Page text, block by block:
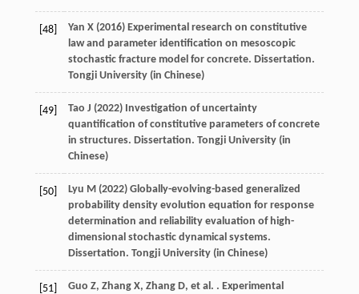
[48]
Yan X (2016) Experimental research on constitutive
law and parameter identification on mesoscopic
stochastic fracture model for concrete. Dissertation.
Tongji University (in Chinese)
[49]
Tao J (2022) Investigation of uncertainty
quantification of constitutive parameters of concrete
in structures. Dissertation. Tongji University (in
Chinese)
[50]
Lyu M (2022) Globally-evolving-based generalized
probability density evolution equation for response
determination and reliability evaluation of high-
dimensional stochastic dynamical systems.
Dissertation. Tongji University (in Chinese)
[51] Guo Z, Zhang X, Zhang D, et al. . Experimental